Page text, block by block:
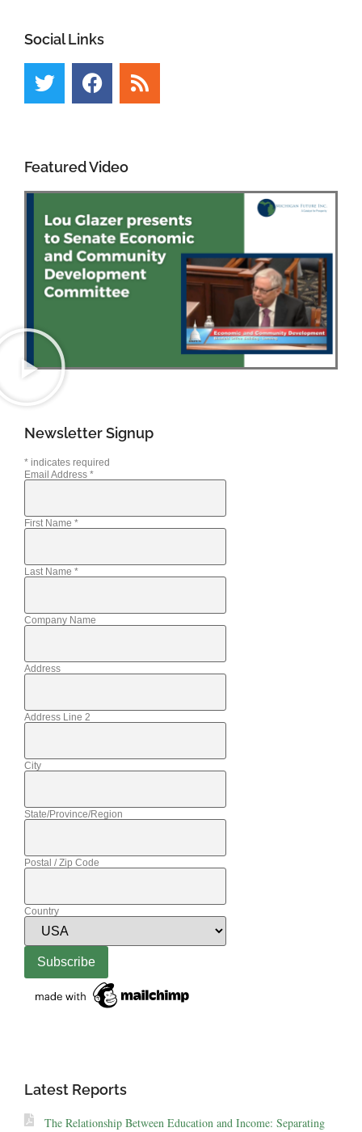
Social Links
Featured Video
Newsletter Signup
* indicates required
Email Address *
First Name *
Last Name *
Company Name
Address
Address Line 2
City
State/Province/Region
Postal / Zip Code
Country
Latest Reports
The Relationship Between Education and Income: Separating